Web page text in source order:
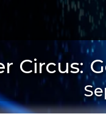
Circus: